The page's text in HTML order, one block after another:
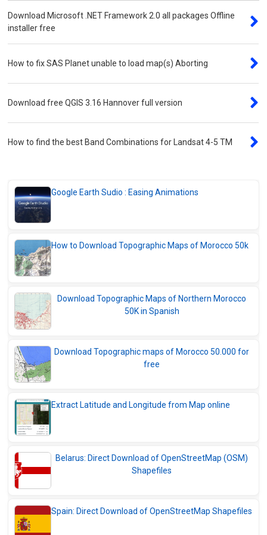
Results for Single Points
How to Extract GPS Coordinates from
Longitude Coordinates online
Convert and Visualize CSV Files on Map –
Download SASPlanet 2025 – High-
Devices
Download ASTER GDEM Tile Samples –
30m Global Elevation Data
Download Microsoft .NET Framework 2.0 all packages Offline
installer free
How to fix SAS Planet unable to load map(s) Aborting
Download free QGIS 3.16 Hannover full version
How to find the best Band Combinations for Landsat 4-5 TM
Google Earth Sudio : Easing Animations
How to Download Topographic Maps of Morocco 50k
Download Topographic Maps of Northern Morocco
50K in Spanish
Download Topographic maps of Morocco 50.000 for
free
Extract Latitude and Longitude from Map online
Belarus: Direct Download of OpenStreetMap (OSM)
Shapefiles
Spain: Direct Download of OpenStreetMap Shapefiles